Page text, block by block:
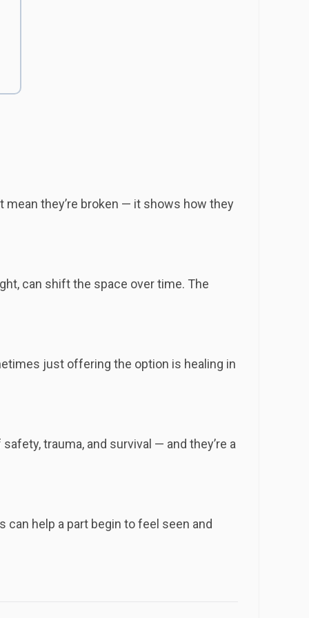
they’re broken — it shows how they
can shift the space over time. The
just offering the option is healing in
trauma, and survival — and they’re a
help a part begin to feel seen and